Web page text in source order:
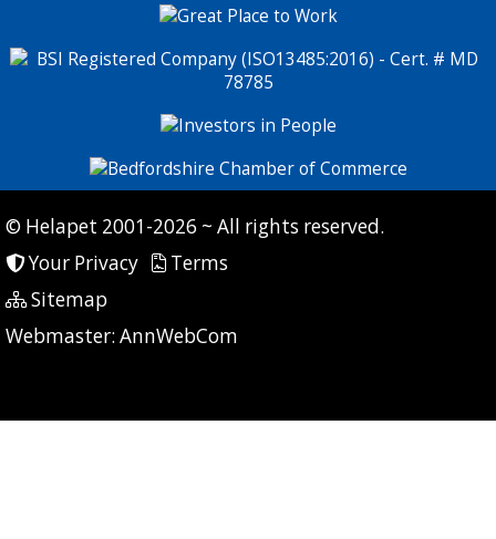
© Helapet 2001-2026 ~ All rights reserved.
Your Privacy
Terms
Sitemap
Webmaster: AnnWebCom